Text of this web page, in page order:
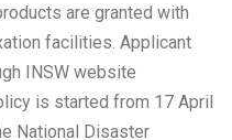
are granted with
facilities. Applicant
INSW website
is started from 17 April
National Disaster